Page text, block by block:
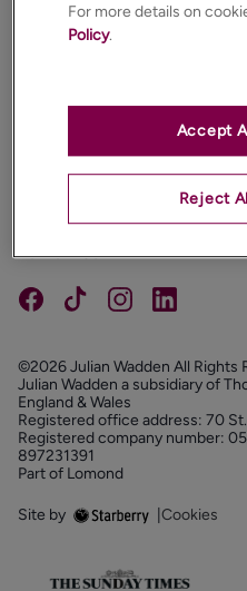
FOLLOW US
©2026 Julian Wadden All Rights
Julian Wadden a subsidiary of
England & Wales
Registered office address: 70
Registered company number:
897231391
Part of Lomond
Site by Cookies
For more details on
Policy.
Reject
Accept